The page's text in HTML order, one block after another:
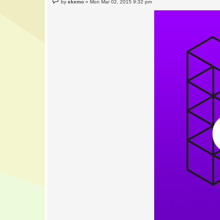
o
byekemo » Mon Mar 02, 2015 9:32 pm